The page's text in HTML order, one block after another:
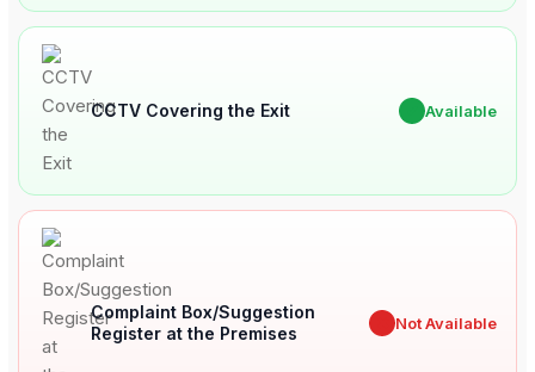
CCTV Covering the Exit Available
Complaint Box/Suggestion
Register at the Premises
Not Available